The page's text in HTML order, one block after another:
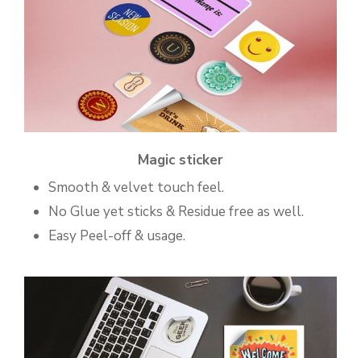
Magic sticker
Smooth & velvet touch feel.
No Glue yet sticks & Residue free as well.
Easy Peel-off & usage.